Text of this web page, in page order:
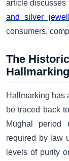
article discusses
and silver
consumers,
The
Hallmarking
Hallmarking has
be traced back
Mughal period
required by law
levels of purity